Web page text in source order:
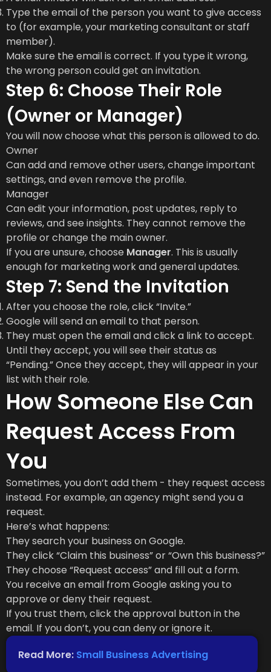
Type the email of the person you want to give access
to (for example, your marketing consultant or staff
member).
Make sure the email is correct. If you type it wrong,
the wrong person could get an invitation.
Step 6: Choose Their Role
(Owner or Manager)
You will now choose what this person is allowed to do.
Owner
Can add and remove other users, change important
settings, and even remove the profile.
Manager
Can edit your information, post updates, reply to
reviews, and see insights. They cannot remove the
profile or change the main owner.
If you are unsure, choose Manager. This is usually
enough for marketing work and general updates.
Step 7: Send the Invitation
After you choose the role, click “Invite.”
Google will send an email to that person.
They must open the email and click a link to accept.
Until they accept, you will see their status as
“Pending.” Once they accept, they will appear in your
list with their role.
How Someone Else Can
Request Access From
You
Sometimes, you don’t add them - they request access
instead. For example, an agency might send you a
request.
Here’s what happens:
They search your business on Google.
They click “Claim this business” or “Own this business?”
They choose “Request access” and fill out a form.
You receive an email from Google asking you to
approve or deny their request.
If you trust them, click the approval button in the
email. If you don’t, you can deny or ignore it.
Read More: Small Business Advertising